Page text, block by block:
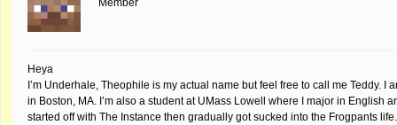
Heya
I’m Underhale, Theophile is my actual name but feel free to call me Teddy.
in Boston, MA. I’m also a student at UMass Lowell where I major in English
started off with The Instance then gradually got sucked into the Frogpants